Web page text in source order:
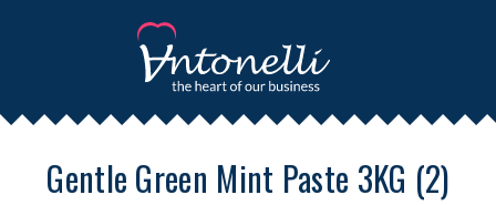
Gentle Green Mint Paste 3KG (2)